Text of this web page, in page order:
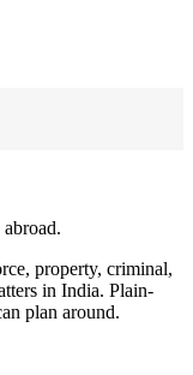
property, criminal,
in India. Plain-
plan around.